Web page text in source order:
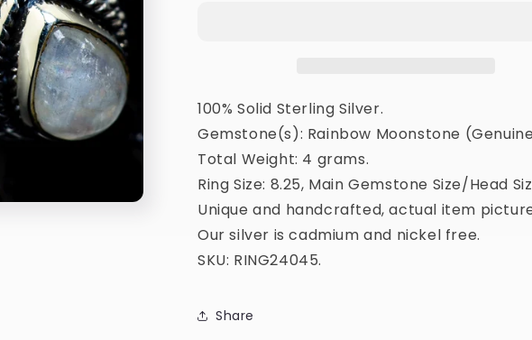
Silver)
RING24045
Silver)
RING24045
100% Solid Sterling Silver.
Gemstone(s): Rainbow Moonstone
Total Weight: 4 grams.
Ring Size: 8.25, Main Gemstone Size/Head
Unique and handcrafted, actual item
Our silver is cadmium and nickel free.
SKU: RING24045.
Share